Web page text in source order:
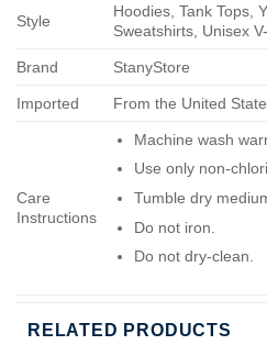
Style
Hoodies, Tank Tops,
Sweatshirts, Unisex
Brand StanyStore
Imported From the United
Care
Instructions
Machine wash
Use only non-
Tumble dry
Do not iron.
Do not dry-clean.
RELATED PRODUCTS